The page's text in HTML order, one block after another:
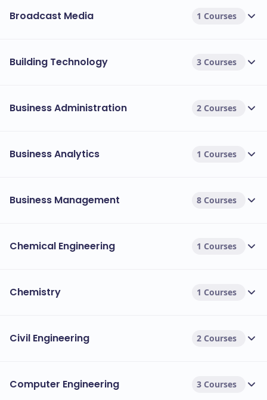
Broadcast Media 1 Courses
Building Technology 3 Courses
Business Administration 2 Courses
Business Analytics 1 Courses
Business Management 8 Courses
Chemical Engineering 1 Courses
Chemistry 1 Courses
Civil Engineering 2 Courses
Computer Engineering 3 Courses